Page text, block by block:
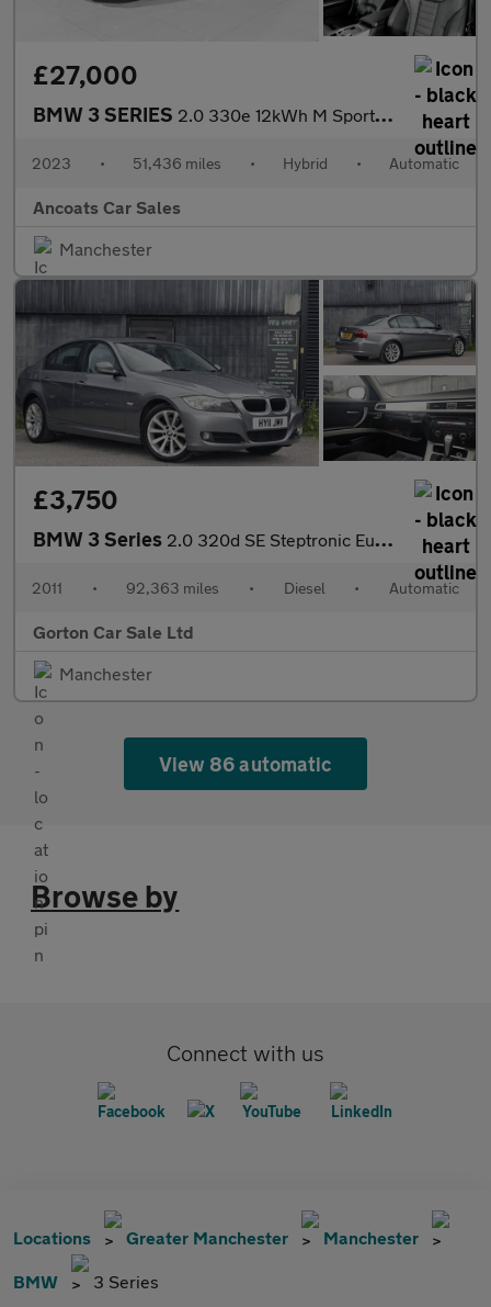
£27,000
BMW 3 SERIES 2.0 330e 12kWh M Sport Saloon 4dr Petrol Plug-in Hybrid Auto xDr
2023 • 51,436 miles • Hybrid • Automatic
Ancoats Car Sales
Manchester
£3,750
BMW 3 Series 2.0 320d SE Steptronic Euro 5 4dr
2011 • 92,363 miles • Diesel • Automatic
Gorton Car Sale Ltd
Manchester
View 86 automatic
Browse by
Connect with us
Locations Greater Manchester Manchester
BMW 3 Series